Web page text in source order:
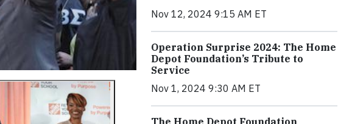
Nov 12, 2024 9:15 AM ET
Operation Surprise 2024: The Home
Depot Foundation’s Tribute to
Service
Nov 1, 2024 9:30 AM ET
The Home Depot Foundation